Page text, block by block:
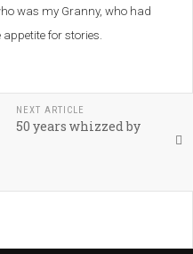
was my Granny, who had
for stories.
NEXT ARTICLE
50 years whizzed by